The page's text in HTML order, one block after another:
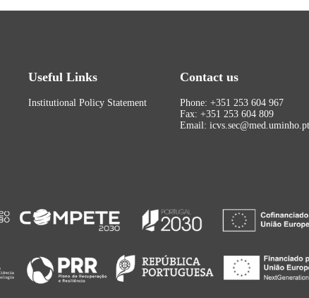
Useful Links
Institutional Policy Statement
Contact us
Phone: +351 253 604 967
Fax: +351 253 604 809
Email: icvs.sec@med.uminho.pt